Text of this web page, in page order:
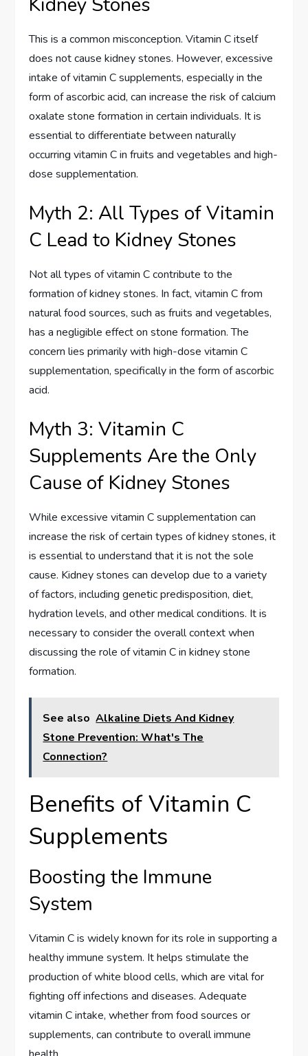
This is a common misconception. Vitamin C itself
does not cause kidney stones. However, excessive
intake of vitamin C supplements, especially in the
form of ascorbic acid, can increase the risk of calcium
oxalate stone formation in certain individuals. It is
essential to differentiate between naturally
occurring vitamin C in fruits and vegetables and high-
dose supplementation.
Myth 2: All Types of Vitamin
C Lead to Kidney Stones
Not all types of vitamin C contribute to the
formation of kidney stones. In fact, vitamin C from
natural food sources, such as fruits and vegetables,
has a negligible effect on stone formation. The
concern lies primarily with high-dose vitamin C
supplementation, specifically in the form of ascorbic
acid.
Myth 3: Vitamin C
Supplements Are the Only
Cause of Kidney Stones
While excessive vitamin C supplementation can
increase the risk of certain types of kidney stones, it
is essential to understand that it is not the sole
cause. Kidney stones can develop due to a variety
of factors, including genetic predisposition, diet,
hydration levels, and other medical conditions. It is
necessary to consider the overall context when
discussing the role of vitamin C in kidney stone
formation.
See also Alkaline Diets And Kidney
Stone Prevention: What's The
Connection?
Benefits of Vitamin C
Supplements
Boosting the Immune
System
Vitamin C is widely known for its role in supporting a
healthy immune system. It helps stimulate the
production of white blood cells, which are vital for
fighting off infections and diseases. Adequate
vitamin C intake, whether from food sources or
supplements, can contribute to overall immune